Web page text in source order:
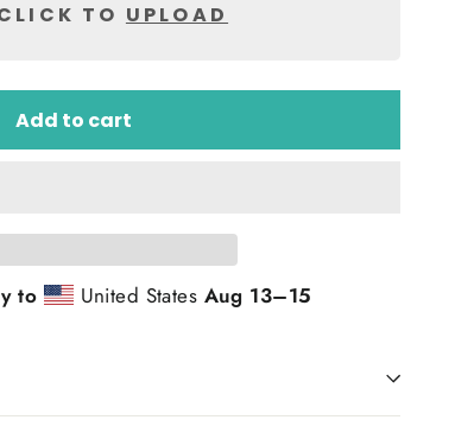
TO UPLOAD
Add to cart
to United States Aug 13⁠–15